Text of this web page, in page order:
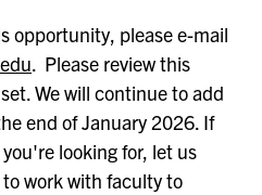
opportunity, please e-mail
. Please review this
We will continue to add
end of January 2026. If
looking for, let us
work with faculty to